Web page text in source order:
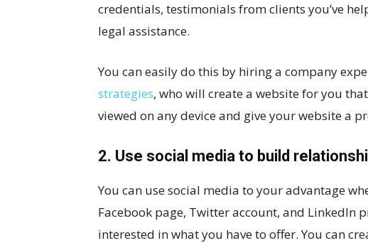
credentials, testimonials from clients you’ve
legal assistance.
You can easily do this by hiring a company
strategies, who will create a website for you
viewed on any device and give your website a
2. Use social media to build
You can use social media to your advantage
Facebook page, Twitter account, and LinkedIn
interested in what you have to offer. You can